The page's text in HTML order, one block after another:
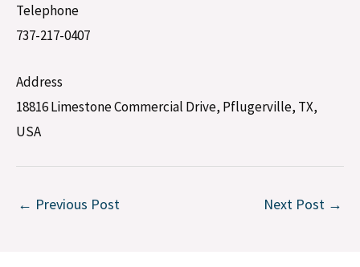
Telephone
737-217-0407
Address
18816 Limestone Commercial Drive, Pflugerville, TX,
USA
← Previous Post Next Post →